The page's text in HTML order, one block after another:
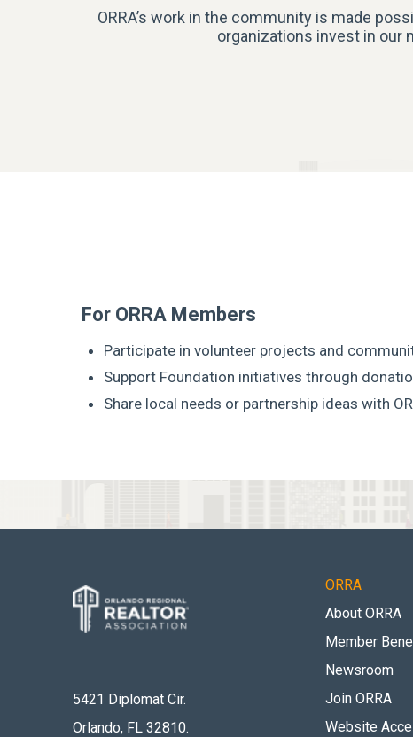
ORRA’s work in the community is made
organizations invest in our
For ORRA Members
Participate in volunteer projects and
Support Foundation initiatives through
Share local needs or partnership ideas with
5421 Diplomat Cir.
Orlando, FL 32810.
ORRA
About ORRA
Member
Newsroom
Join ORRA
Website